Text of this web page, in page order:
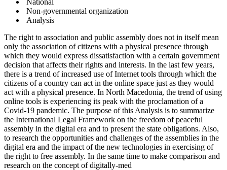
Non-governmental organization
Analysis
The right to association and public assembly does not in itself mean
only the association of citizens with a physical presence through
which they would express dissatisfaction with a certain government
decision that affects their rights and interests. In the last few years,
there is a trend of increased use of Internet tools through which the
citizens of a country can act in the online space just as they would
act with a physical presence. In North Macedonia, the trend of using
online tools is experiencing its peak with the proclamation of a
Covid-19 pandemic. The purpose of this Analysis is to summarize
the International Legal Framework on the freedom of peaceful
assembly in the digital era and to present the state obligations. Also,
to research the opportunities and challenges of the assemblies in the
digital era and the impact of the new technologies in exercising of
the right to free assembly. In the same time to make comparison and
research on the concept of digitally-med